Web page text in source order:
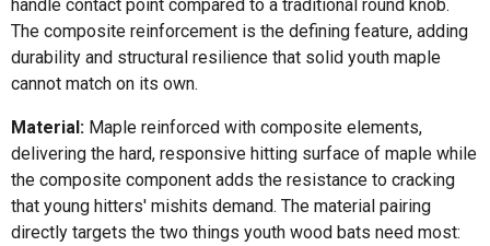
handle contact point compared to a traditional round knob.
The composite reinforcement is the defining feature, adding
durability and structural resilience that solid youth maple
cannot match on its own.
Material: Maple reinforced with composite elements,
delivering the hard, responsive hitting surface of maple while
the composite component adds the resistance to cracking
that young hitters' mishits demand. The material pairing
directly targets the two things youth wood bats need most: